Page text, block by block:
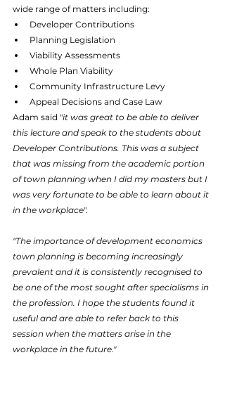
wide range of matters including:
Developer Contributions
Planning Legislation
Viability Assessments
Whole Plan Viability
Community Infrastructure Levy
Appeal Decisions and Case Law
Adam said "it was great to be able to deliver
this lecture and speak to the students about
Developer Contributions. This was a subject
that was missing from the academic portion
of town planning when I did my masters but I
was very fortunate to be able to learn about it
in the workplace".
"The importance of development economics
town planning is becoming increasingly
prevalent and it is consistently recognised to
be one of the most sought after specialisms in
the profession. I hope the students found it
useful and are able to refer back to this
session when the matters arise in the
workplace in the future."